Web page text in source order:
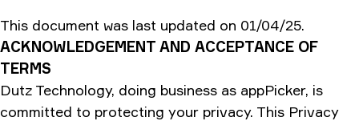
This document was last updated on 01/04/25.
ACKNOWLEDGEMENT AND ACCEPTANCE OF
TERMS
Dutz Technology, doing business as appPicker, is
committed to protecting your privacy. This Privacy